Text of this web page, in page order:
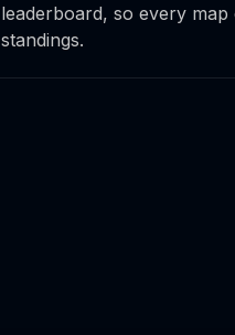
leaderboard, so every map
standings.